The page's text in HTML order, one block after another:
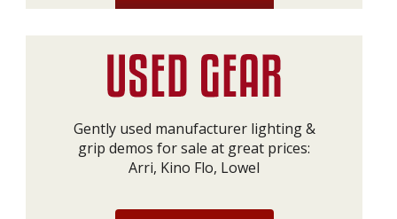
Gently used manufacturer lighting &
grip demos for sale at great prices:
Arri, Kino Flo, Lowel